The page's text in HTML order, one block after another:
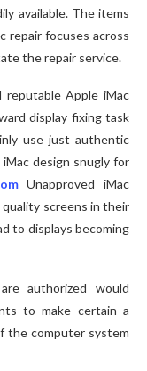
available. The items
repair focuses across
the repair service.
Apple iMac
display fixing task
use just authentic
design snugly for
Unapproved iMac
screens in their
to displays becoming
authorized would
to make certain a
the computer system